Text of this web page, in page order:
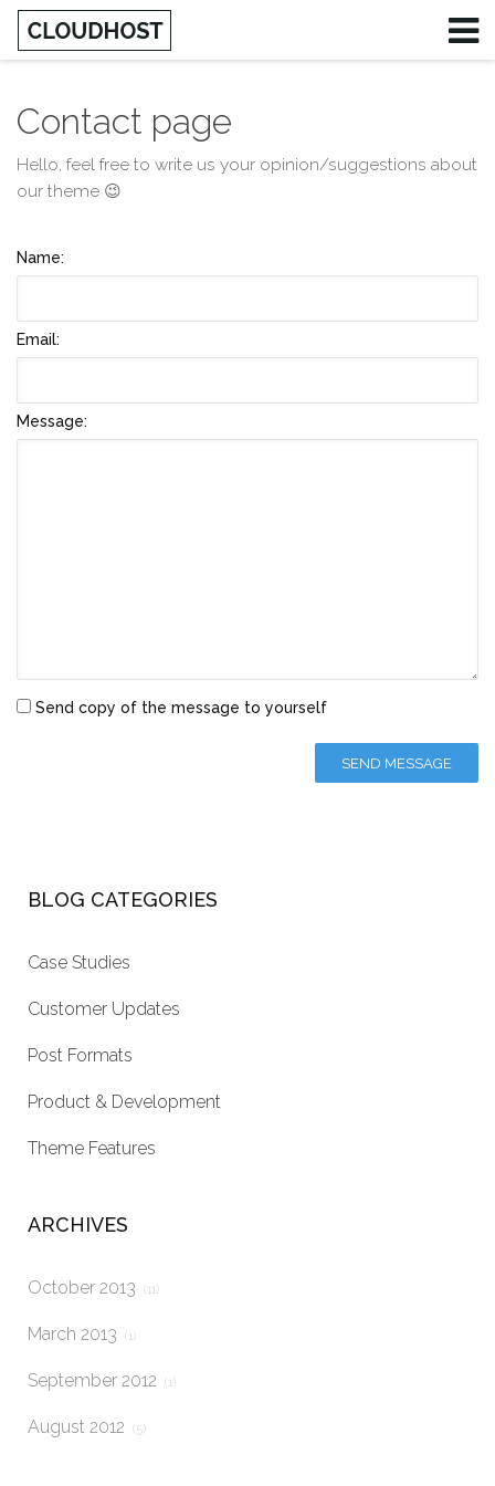
Contact page
Hello, feel free to write us your opinion/suggestions about
our theme 😉
Name:
Email:
Message:
Send copy of the message to yourself
BLOG CATEGORIES
Case Studies
Customer Updates
Post Formats
Product & Development
Theme Features
ARCHIVES
October 2013 (11)
March 2013 (1)
September 2012 (1)
August 2012 (5)
Username
Password